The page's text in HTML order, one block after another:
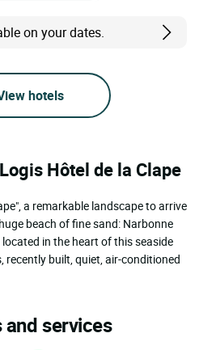
on your dates.
hotels
Hôtel de la Clape
a remarkable landscape to arrive
beach of fine sand: Narbonne
in the heart of this seaside
built, quiet, air-conditioned
services